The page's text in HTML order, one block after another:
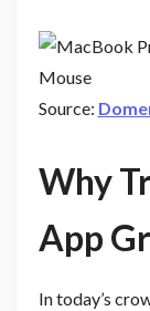
Source:
Why
App
In today’s